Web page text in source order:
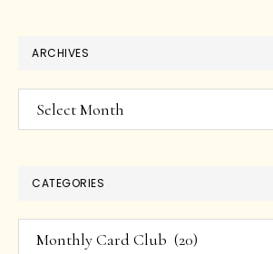
ARCHIVES
Archives
CATEGORIES
Categories